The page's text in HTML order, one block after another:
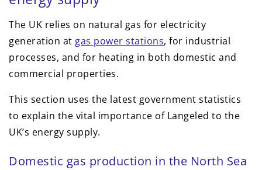
The UK relies on natural gas for electricity
generation at gas power stations, for industrial
processes, and for heating in both domestic and
commercial properties.
This section uses the latest government statistics
to explain the vital importance of Langeled to the
UK’s energy supply.
Domestic gas production in the North Sea